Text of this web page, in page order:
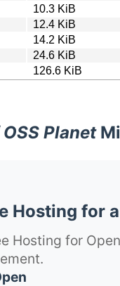
10.3 KiB
12.4 KiB
14.2 KiB
24.6 KiB
126.6 KiB
Planet
Hosting for
Hosting for